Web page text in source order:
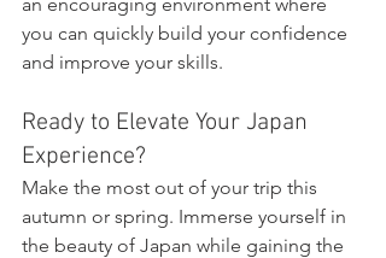
you can quickly build your confidence
and improve your skills.
Ready to Elevate Your Japan
Experience?
Make the most out of your trip this
autumn or spring. Immerse yourself in
the beauty of Japan while gaining the